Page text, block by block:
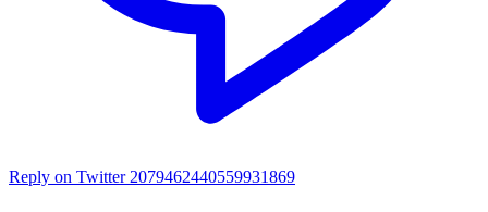
Reply on Twitter 2079462440559931869